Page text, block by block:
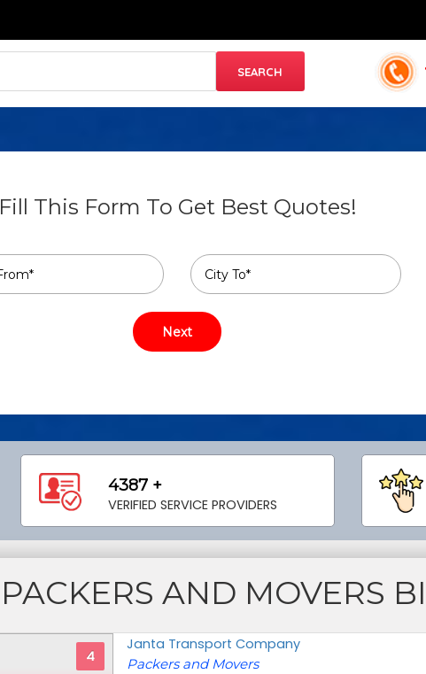
Fill This Form To Get Best Quotes!
4387 +
VERIFIED SERVICE PROVIDERS
PACKERS AND MOVERS
4
Janta Transport Company
Packers and Movers